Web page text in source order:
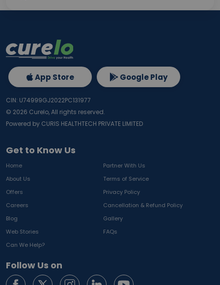
Get to Know Us
Home
Partner With Us
About Us
Terms of Service
Offers
Privacy Policy
Careers
Cancellation & Refund Policy
Blog
Gallery
Web Stories
FAQs
Can We Help?
Follow Us on
App Store Google Play
CIN: U74999GJ2022PC131977
© 2026 Curelo, All rights reserved.
Powered by CURIS HEALTHTECH PRIVATE LIMITED